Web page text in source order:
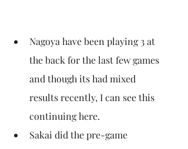
Nagoya have been playing 3 at
the back for the last few games
and though its had mixed
results recently, I can see this
continuing here.
Sakai did the pre-game